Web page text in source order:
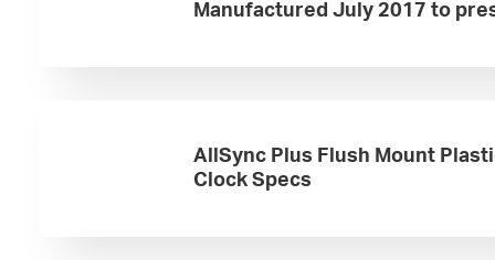
Manufactured July 2017 to
AllSync Plus Flush Mount
Clock Specs